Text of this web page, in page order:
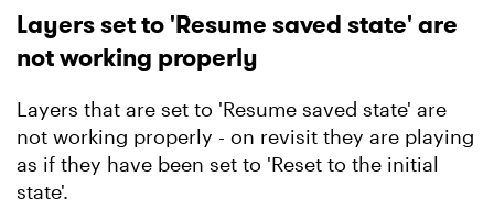
Layers set to 'Resume saved state' are
not working properly
Layers that are set to 'Resume saved state' are
not working properly - on revisit they are playing
as if they have been set to 'Reset to the initial
state'.